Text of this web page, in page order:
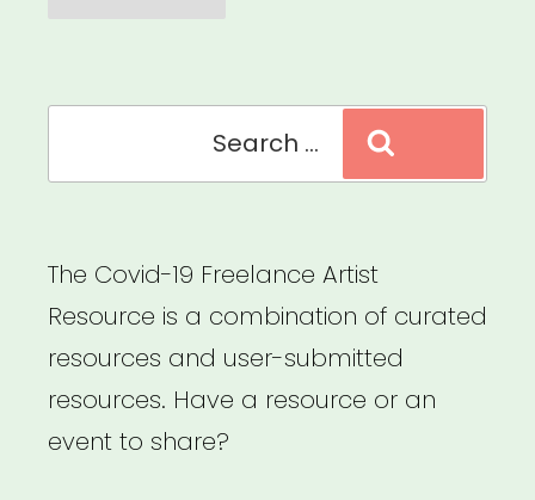
The Covid-19 Freelance Artist
Resource is a combination of curated
resources and user-submitted
resources. Have a resource or an
event to share?